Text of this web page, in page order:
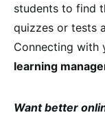
students to find
quizzes or tests
Connecting with
learning
Want better